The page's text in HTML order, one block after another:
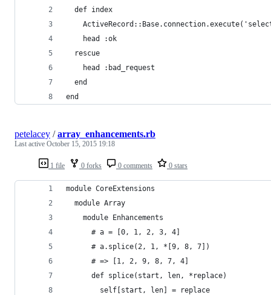
  def index
    head :ok
  rescue
    head :bad_request
  end
end
1 file 0 forks 0 comments 0 stars
petelacey /array_enhancements.rb
Last active October 15, 2015 19:18
module CoreExtensions
  module Array
    module Enhancements
      # a = [0, 1, 2, 3, 4]
      # a.splice(2, 1, *[9, 8, 7])
      # => [1, 2, 9, 8, 7, 4]
      def splice(start, len, *replace)
        self[start, len] = replace